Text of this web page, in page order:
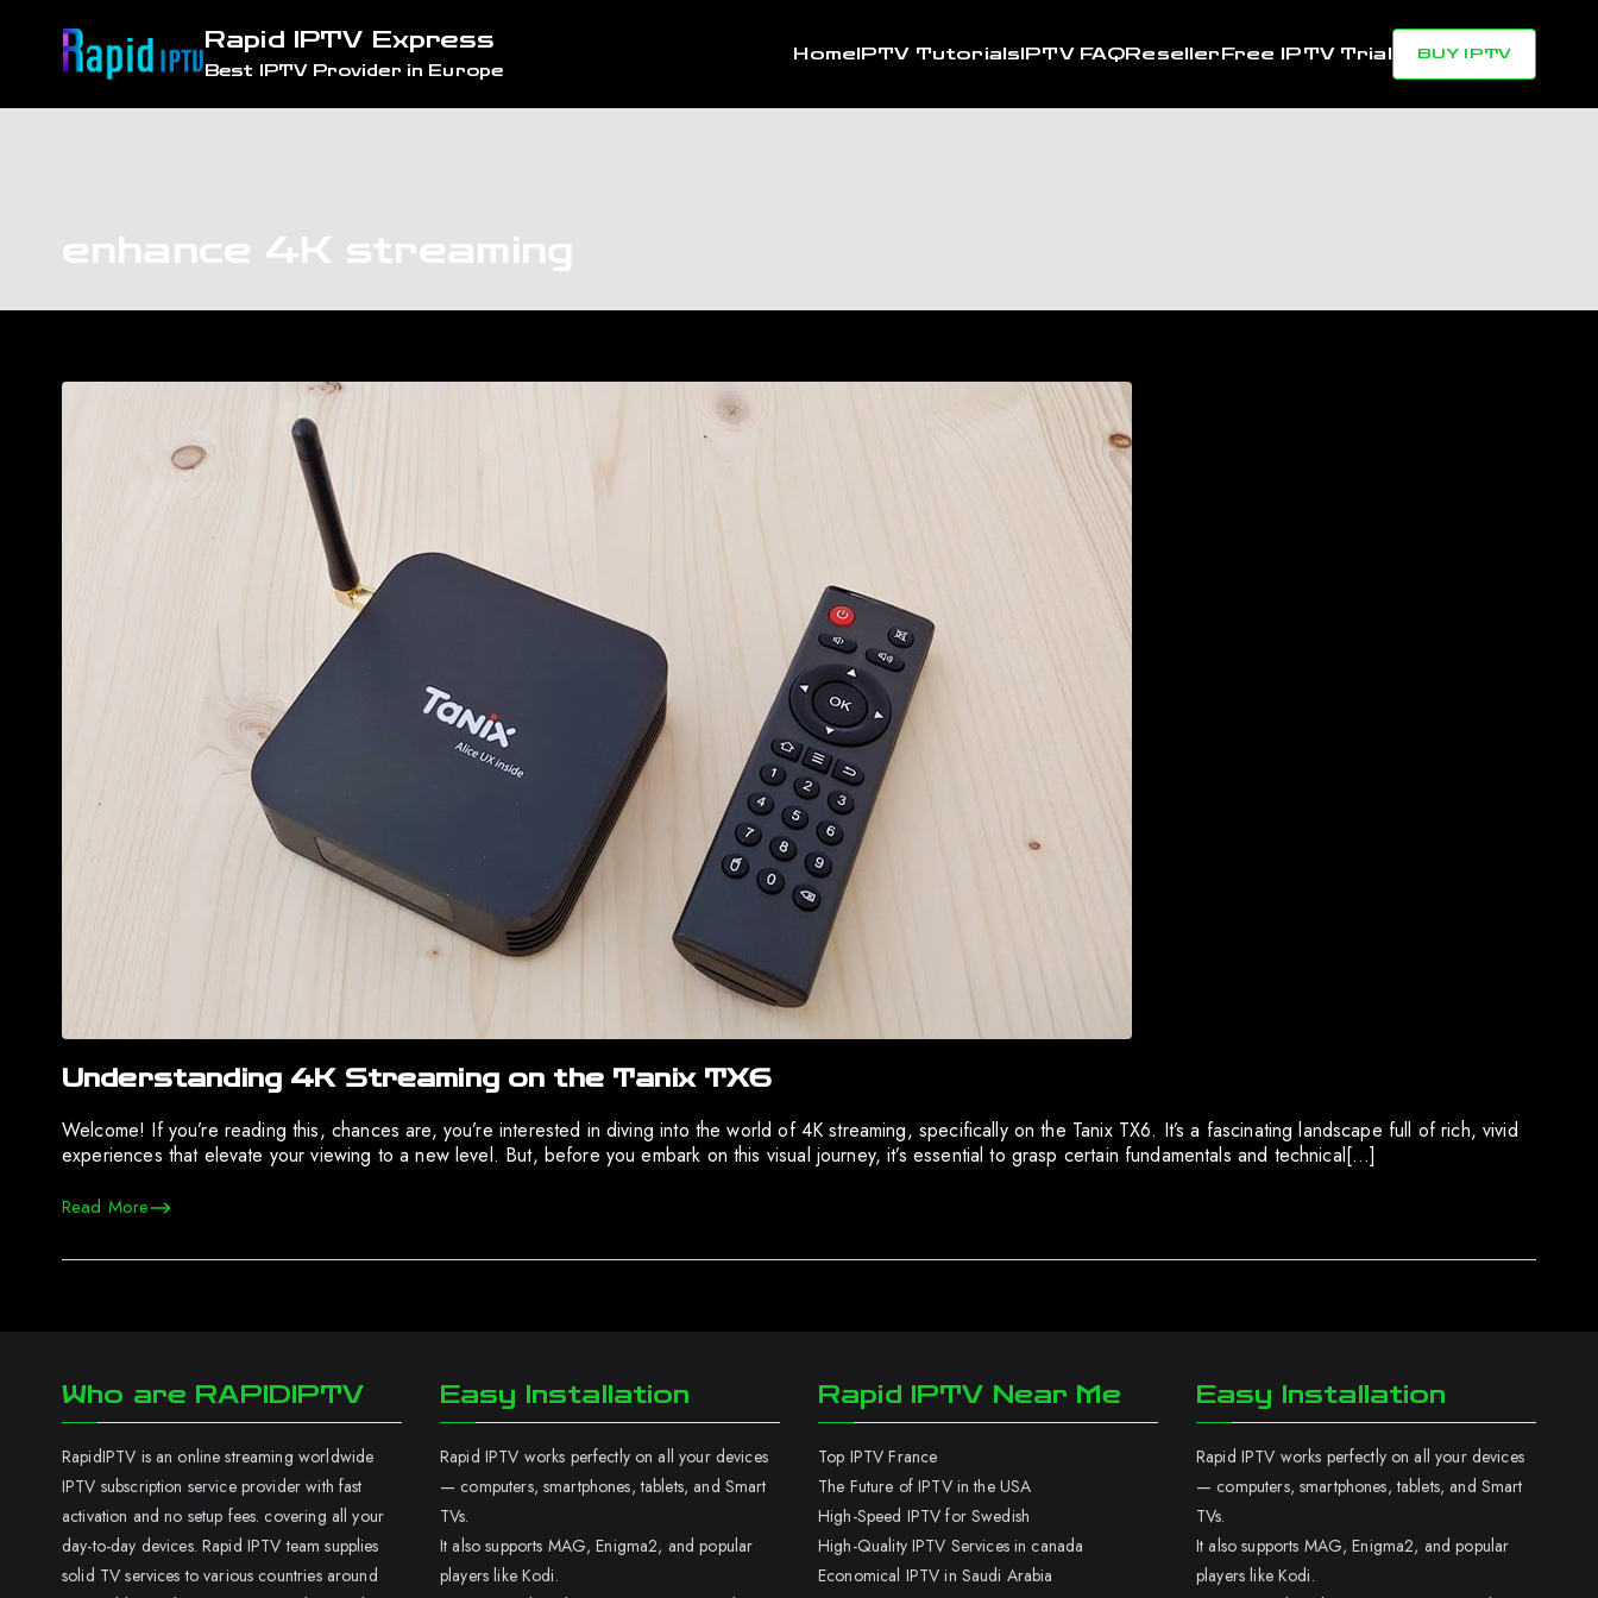
Rapid IPTV Express
Best IPTV Provider in Europe
HomeIPTV TutorialsIPTV FAQResellerFree IPTV Trial BUY IPTV
enhance 4K streaming
Understanding 4K Streaming on the Tanix TX6
Welcome! If you’re reading this, chances are, you’re interested in diving into the world of 4K streaming, specifically on the Tanix TX6. It’s a fascinating landscape full of rich, vivid
experiences that elevate your viewing to a new level. But, before you embark on this visual journey, it’s essential to grasp certain fundamentals and technical[…]
Read More
Who are RAPIDIPTV
RapidIPTV is an online streaming worldwide
IPTV subscription service provider with fast
activation and no setup fees. covering all your
day-to-day devices. Rapid IPTV team supplies
solid TV services to various countries around
Easy Installation
Rapid IPTV works perfectly on all your devices
— computers, smartphones, tablets, and Smart
TVs.
It also supports MAG, Enigma2, and popular
players like Kodi.
Rapid IPTV Near Me
Top IPTV France
The Future of IPTV in the USA
High-Speed IPTV for Swedish
High-Quality IPTV Services in canada
Economical IPTV in Saudi Arabia
Easy Installation
Rapid IPTV works perfectly on all your devices
— computers, smartphones, tablets, and Smart
TVs.
It also supports MAG, Enigma2, and popular
players like Kodi.